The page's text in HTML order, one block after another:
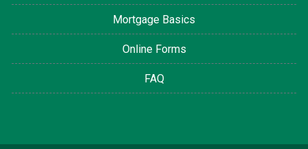
Mortgage Basics
Online Forms
FAQ